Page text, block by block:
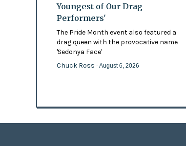
Youngest of Our Drag
Performers'
The Pride Month event also featured a
drag queen with the provocative name
'Sedonya Face'
Chuck Ross - August 6, 2026